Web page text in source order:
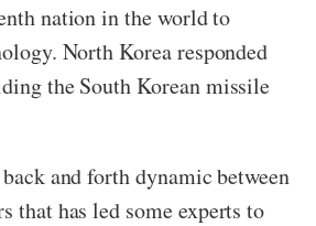
nation in the world to
North Korea responded
the South Korean missile
and forth dynamic between
that has led some experts to